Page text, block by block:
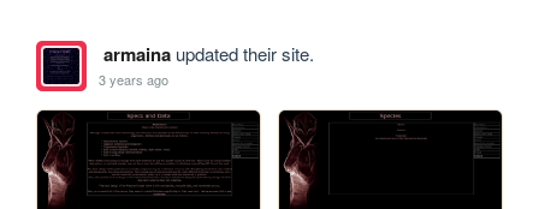
armainaupdated their site.
3 years ago